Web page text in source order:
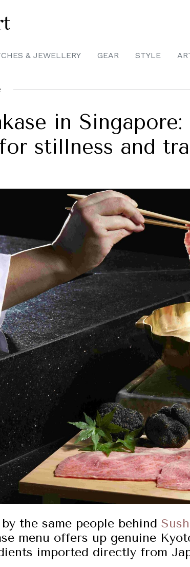
& JEWELLERY GEAR STYLE
in
stillness and
the same people behind
menu offers up genuine
imported directly from